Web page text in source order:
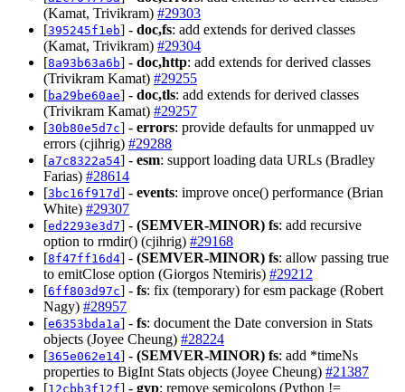
(Kamat, Trivikram) #29303
[395245f1eb] - doc,fs: add extends for derived classes
(Kamat, Trivikram) #29304
[8a93b63a6b] - doc,http: add extends for derived classes
(Trivikram Kamat) #29255
[ba29be60ae] - doc,tls: add extends for derived classes
(Trivikram Kamat) #29257
[30b80e5d7c] - errors: provide defaults for unmapped uv
errors (cjihrig) #29288
[a7c8322a54] - esm: support loading data URLs (Bradley
Farias) #28614
[3bc16f917d] - events: improve once() performance (Brian
White) #29307
[ed2293e3d7] - (SEMVER-MINOR) fs: add recursive
option to rmdir() (cjihrig) #29168
[8f47ff16d4] - (SEMVER-MINOR) fs: allow passing true
to emitClose option (Giorgos Ntemiris) #29212
[6ff803d97c] - fs: fix (temporary) for esm package (Robert
Nagy) #28957
[e6353bda1a] - fs: document the Date conversion in Stats
objects (Joyee Cheung) #28224
[365e062e14] - (SEMVER-MINOR) fs: add *timeNs
properties to BigInt Stats objects (Joyee Cheung) #21387
[12cbb3f12f] - gyp: remove semicolons (Python !=